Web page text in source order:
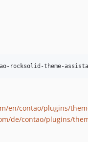
rocksolid-theme-
en/contao/plugins/
de/contao/plugins/